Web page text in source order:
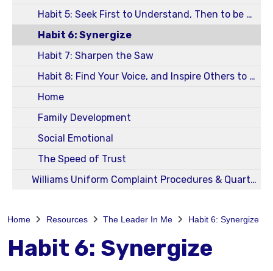
Habit 5: Seek First to Understand, Then to be Understood
Habit 6: Synergize
Habit 7: Sharpen the Saw
Habit 8: Find Your Voice, and Inspire Others to Find Theirs
Home
Family Development
Social Emotional
The Speed of Trust
Williams Uniform Complaint Procedures & Quarterly Reports
Home Resources The Leader In Me Habit 6: Synergize
Habit 6: Synergize